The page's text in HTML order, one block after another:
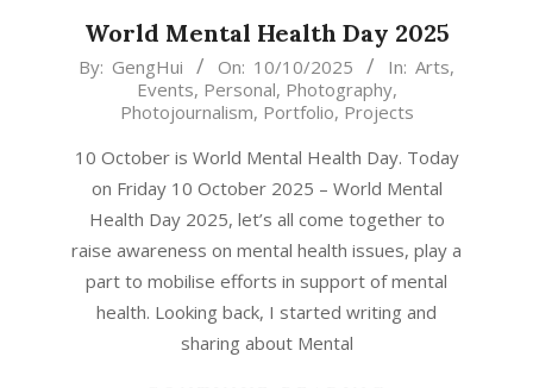
World Mental Health Day 2025
2025-
By: GengHui On: 10/10/2025 In: Arts,
Events, Personal, Photography,
Photojournalism, Portfolio, Projects
10 October is World Mental Health Day. Today
on Friday 10 October 2025 – World Mental
Health Day 2025, let’s all come together to
raise awareness on mental health issues, play a
part to mobilise efforts in support of mental
health. Looking back, I started writing and
sharing about Mental